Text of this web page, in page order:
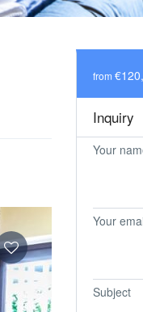
from
Inquiry
Your
Your
Subject